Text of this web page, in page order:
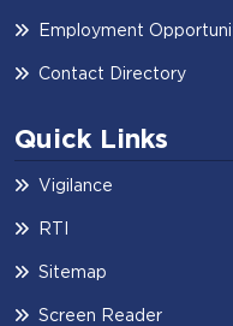
Employment
Contact Directory
Quick Links
Vigilance
RTI
Sitemap
Screen Reader